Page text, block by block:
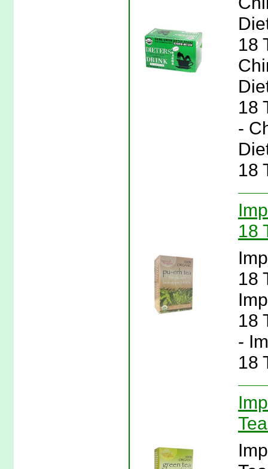
18
18
-
18
18
18
18
-
18